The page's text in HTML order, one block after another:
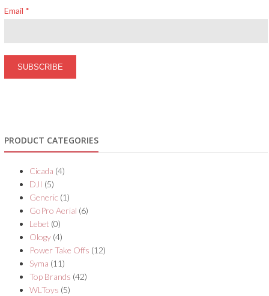
Email *
PRODUCT CATEGORIES
Cicada (4)
DJI (5)
Generic (1)
GoPro Aerial (6)
Lebet (0)
Ology (4)
Power Take Offs (12)
Syma (11)
Top Brands (42)
WLToys (5)